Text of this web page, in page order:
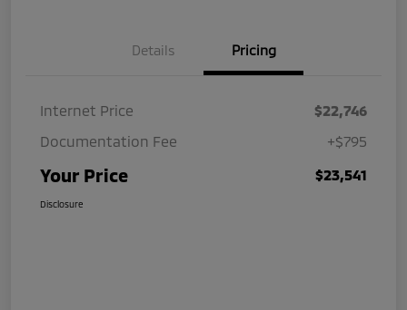
Details Pricing
Internet Price
$22,746
Documentation Fee
+$795
Your Price $23,541
Disclosure